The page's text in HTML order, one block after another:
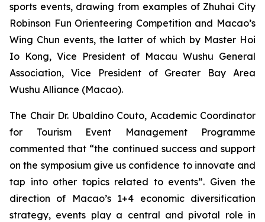
sports events, drawing from examples of Zhuhai City
Robinson Fun Orienteering Competition and Macao’s
Wing Chun events, the latter of which by Master Hoi
Io Kong, Vice President of Macau Wushu General
Association, Vice President of Greater Bay Area
Wushu Alliance (Macao).
The Chair Dr. Ubaldino Couto, Academic Coordinator
for Tourism Event Management Programme
commented that “the continued success and support
on the symposium give us confidence to innovate and
tap into other topics related to events”. Given the
direction of Macao’s 1+4 economic diversification
strategy, events play a central and pivotal role in